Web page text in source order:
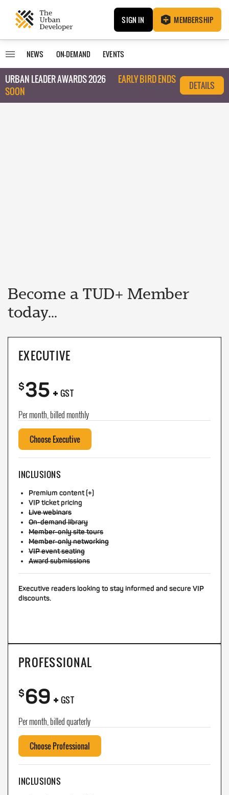
SIGN IN MEMBERSHIP
NEWS ON-DEMAND EVENTS
URBAN LEADER AWARDS 2026
EARLY BIRD ENDS
SOON
DETAILS
Become a TUD+ Member
today...
EXECUTIVE
$35+ GST
Per month, billed monthly
Choose Executive
INCLUSIONS
Premium content (+)
VIP ticket pricing
Live webinars
On-demand library
Member-only site tours
Member-only networking
VIP event seating
Award submissions
Executive readers looking to stay informed and secure VIP
discounts.
PROFESSIONAL
$69+ GST
Per month, billed quarterly
Choose Professional
INCLUSIONS